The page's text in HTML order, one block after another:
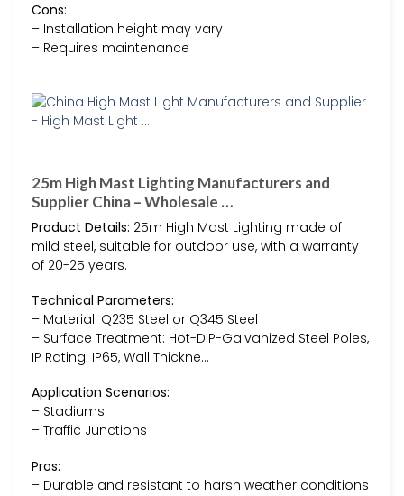
Cons:
– Installation height may vary
– Requires maintenance
25m High Mast Lighting Manufacturers and
Supplier China – Wholesale …
Product Details: 25m High Mast Lighting made of
mild steel, suitable for outdoor use, with a warranty
of 20-25 years.
Technical Parameters:
– Material: Q235 Steel or Q345 Steel
– Surface Treatment: Hot-DIP-Galvanized Steel Poles,
IP Rating: IP65, Wall Thickne…
Application Scenarios:
– Stadiums
– Traffic Junctions
Pros:
– Durable and resistant to harsh weather conditions